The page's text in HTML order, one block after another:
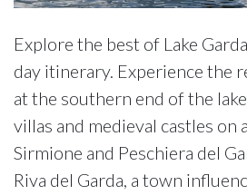
Explore the best of Lake
day itinerary. Experience the
at the southern end of the
villas and medieval castles on
Sirmione and Peschiera del
Riva del Garda, a town